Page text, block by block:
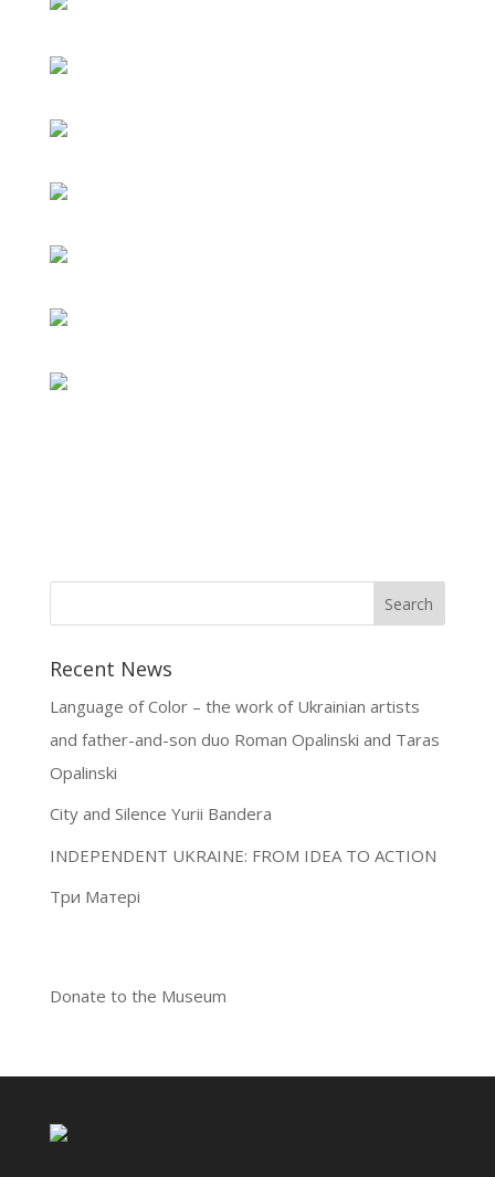
Recent News
Language of Color – the work of Ukrainian artists
and father-and-son duo Roman Opalinski and Taras
Opalinski
City and Silence Yurii Bandera
INDEPENDENT UKRAINE: FROM IDEA TO ACTION
Три Матері
Donate to the Museum